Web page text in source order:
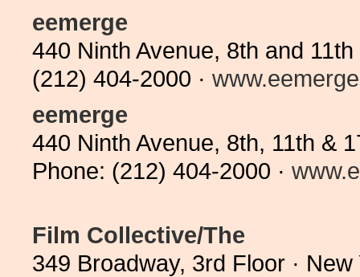
eemerge
440 Ninth Avenue, 8th and
(212) 404-2000 ·
eemerge
440 Ninth Avenue, 8th, 11th &
Phone: (212) 404-2000 ·
Film Collective/The
349 Broadway, 3rd Floor ·